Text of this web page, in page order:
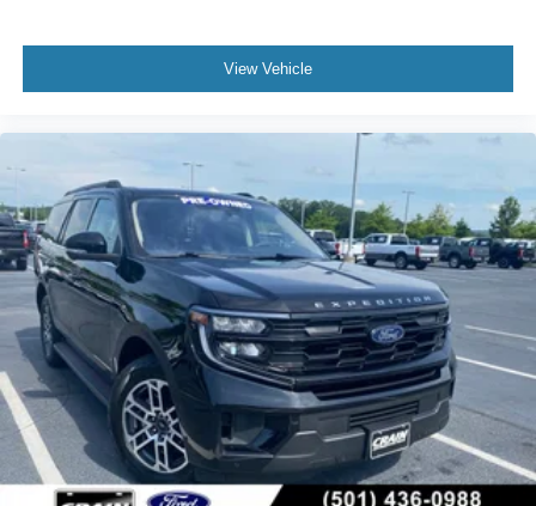
View Vehicle